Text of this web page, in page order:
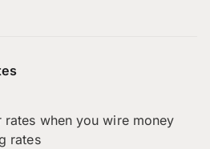
when you wire money
rates